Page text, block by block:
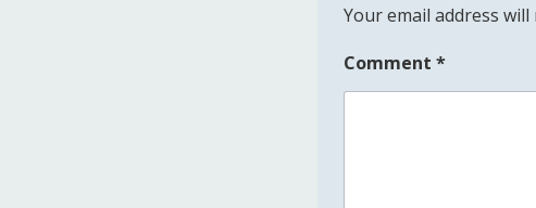
Your email address
Comment *